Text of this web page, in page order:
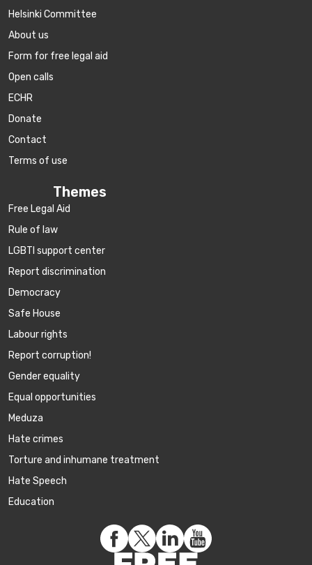
Helsinki Committee
About us
Form for free legal aid
Open calls
ECHR
Donate
Contact
Terms of use
Themes
Free Legal Aid
Rule of law
LGBTI support center
Report discrimination
Democracy
Safe House
Labour rights
Report corruption!
Gender equality
Equal opportunities
Meduza
Hate crimes
Torture and inhumane treatment
Hate Speech
Education